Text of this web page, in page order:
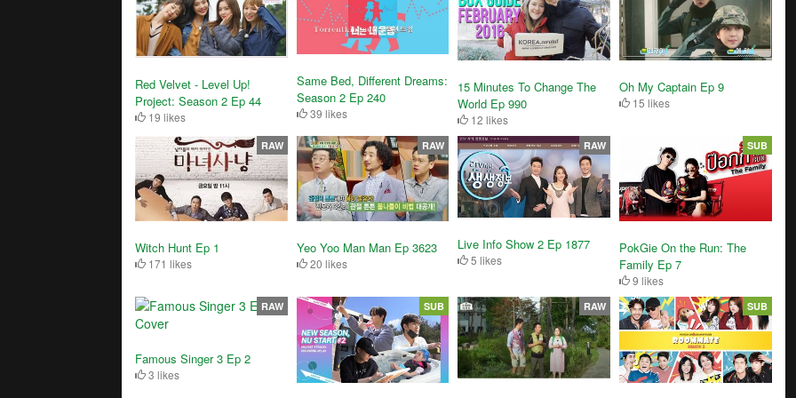
Red Velvet - Level Up!
Project: Season 2 Ep 44
19 likes
Same Bed, Different Dreams:
Season 2 Ep 240
39 likes
15 Minutes To Change The
World Ep 990
12 likes
Oh My Captain Ep 9
15 likes
Witch Hunt Ep 1
171 likes
RAW
Yeo Yoo Man Man Ep 3623
20 likes
RAW
Live Info Show 2 Ep 1877
5 likes
RAW
PokGie On the Run: The
Family Ep 7
9 likes
SUB
Famous Singer 3 Ep 2
3 likes
RAW SUB RAW SUB